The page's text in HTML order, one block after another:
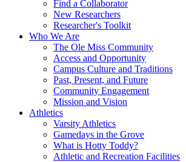
Find a Collaborator
New Researchers
Researcher's Toolkit
Who We Are
The Ole Miss Community
Access and Opportunity
Campus Culture and Traditions
Past, Present, and Future
Community Engagement
Mission and Vision
Athletics
Varsity Athletics
Gamedays in the Grove
What is Hotty Toddy?
Athletic and Recreation Facilities